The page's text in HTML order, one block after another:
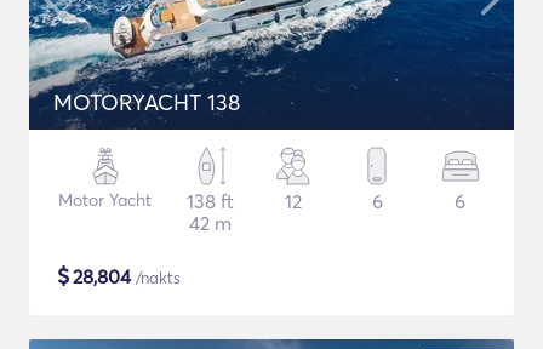
MOTORYACHT 138
Motor Yacht
138 ft
42 m
12 6 6
$28,804/nakts